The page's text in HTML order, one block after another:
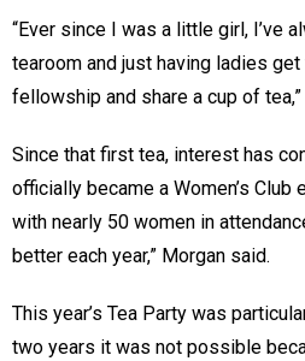
“Ever since I was a little girl, I’ve
tearoom and just having ladies
fellowship and share a cup of
Since that first tea, interest has
officially became a Women’s Club
with nearly 50 women in
better each year,” Morgan said.
This year’s Tea Party was
two years it was not possible